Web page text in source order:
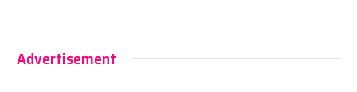
Advertisement